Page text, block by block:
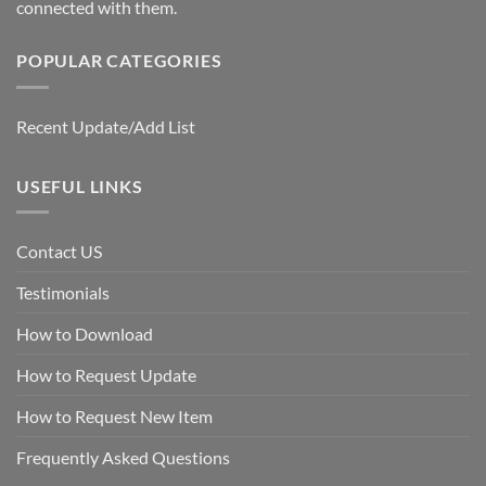
connected with them.
POPULAR CATEGORIES
Recent Update/Add List
USEFUL LINKS
Contact US
Testimonials
How to Download
How to Request Update
How to Request New Item
Frequently Asked Questions